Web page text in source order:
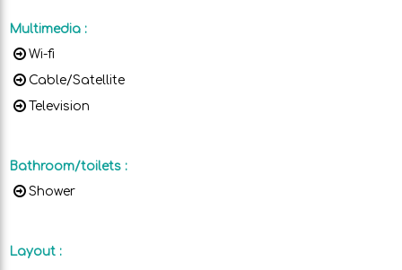
Multimedia :
Wi-fi
Cable/Satellite
Television
Bathroom/toilets :
Shower
Layout :